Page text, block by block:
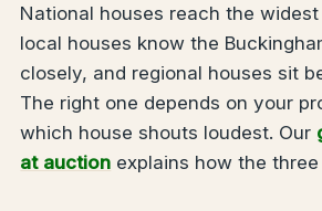
National houses reach the
local houses know the
closely, and regional houses sit
The right one depends on your
which house shouts loudest. Our
at auction explains how the